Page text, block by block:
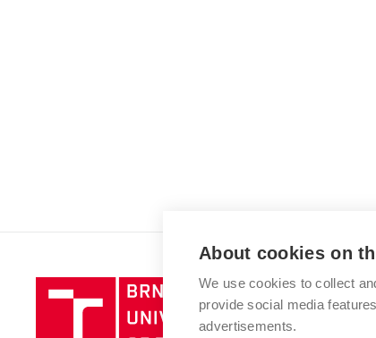
Brno
University
of
About cookies on
We use cookies to collect
provide social media
advertisements.